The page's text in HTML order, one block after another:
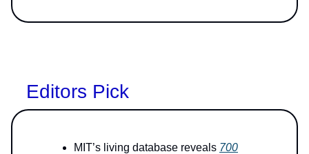
Editors Pick
MIT’s living database reveals 700